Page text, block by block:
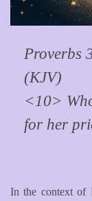
Proverbs
(KJV)
<10>
for her
In the context of